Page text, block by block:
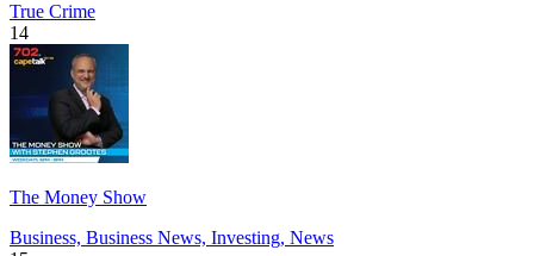
True Crime
14
The Money Show
Business, Business News, Investing, News